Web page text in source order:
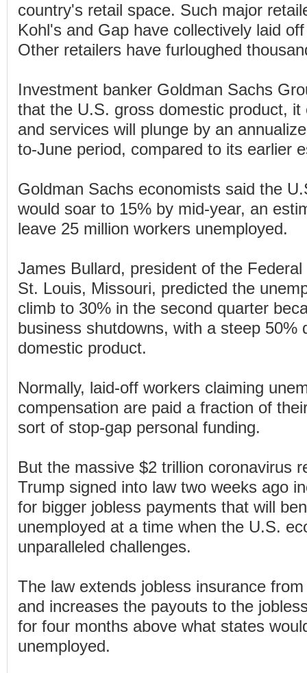
country's retail space. Such major
Kohl's and Gap have collectively laid
Other retailers have furloughed
Investment banker Goldman Sachs
that the U.S. gross domestic product, it
and services will plunge by an
to-June period, compared to its earlier
Goldman Sachs economists said the
would soar to 15% by mid-year, an
leave 25 million workers unemployed.
James Bullard, president of the
St. Louis, Missouri, predicted the
climb to 30% in the second quarter
business shutdowns, with a steep 50%
domestic product.
Normally, laid-off workers claiming
compensation are paid a fraction of
sort of stop-gap personal funding.
But the massive $2 trillion coronavirus
Trump signed into law two weeks ago
for bigger jobless payments that will
unemployed at a time when the U.S.
unparalleled challenges.
The law extends jobless insurance
and increases the payouts to the
for four months above what states
unemployed.